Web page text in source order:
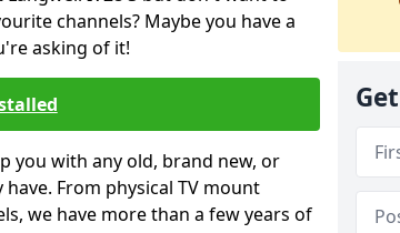
channels? Maybe you have a
asking of it!
you with any old, brand new, or
From physical TV mount
we have more than a few years of